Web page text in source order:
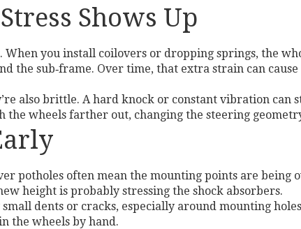
Shows Up
When you install coilovers or dropping springs, the
the sub‑frame. Over time, that extra strain can
also brittle. A hard knock or constant vibration can
the wheels farther out, changing the steering
potholes often mean the mounting points are being
height is probably stressing the shock absorbers.
dents or cracks, especially around mounting
the wheels by hand.